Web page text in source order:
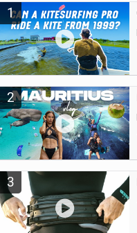
1
2
3